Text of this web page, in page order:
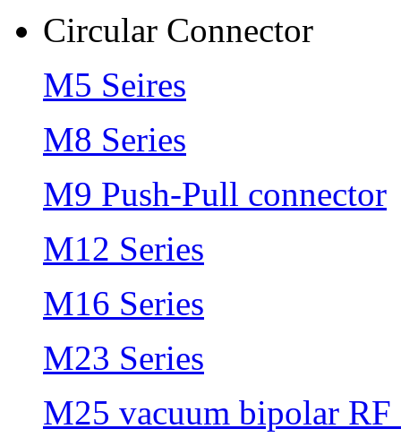
Circular Connector
M5 Seires
M8 Series
M9 Push-Pull connector
M12 Series
M16 Series
M23 Series
M25 vacuum bipolar RF